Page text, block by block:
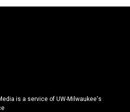
is a service of UW-Milwaukee's